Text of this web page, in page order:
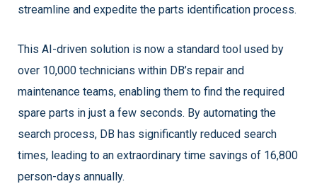
streamline and expedite the parts identification process.
This AI-driven solution is now a standard tool used by
over 10,000 technicians within DB’s repair and
maintenance teams, enabling them to find the required
spare parts in just a few seconds. By automating the
search process, DB has significantly reduced search
times, leading to an extraordinary time savings of 16,800
person-days annually.